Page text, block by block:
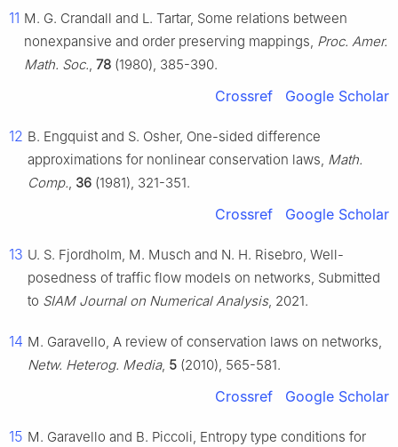
11 M. G. Crandall and L. Tartar, Some relations between
nonexpansive and order preserving mappings, Proc. Amer.
Math. Soc., 78 (1980), 385-390.
Crossref Google Scholar
12 B. Engquist and S. Osher, One-sided difference
approximations for nonlinear conservation laws, Math.
Comp., 36 (1981), 321-351.
Crossref Google Scholar
13 U. S. Fjordholm, M. Musch and N. H. Risebro, Well-
posedness of traffic flow models on networks, Submitted
to SIAM Journal on Numerical Analysis, 2021.
14 M. Garavello, A review of conservation laws on networks,
Netw. Heterog. Media, 5 (2010), 565-581.
Crossref Google Scholar
15 M. Garavello and B. Piccoli, Entropy type conditions for